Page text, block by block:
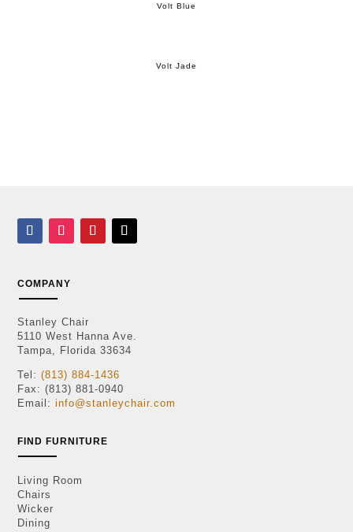
Volt Blue
Volt Jade
COMPANY
Stanley Chair
5110 West Hanna Ave.
Tampa, Florida 33634
Tel:(813) 884-1436
Fax: (813) 881-0940
Email:info@stanleychair.com
FIND FURNITURE
Living Room
Chairs
Wicker
Dining